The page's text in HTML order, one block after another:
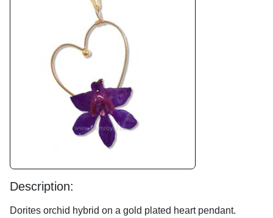
Description:
Dorites orchid hybrid on a gold plated heart pendant.